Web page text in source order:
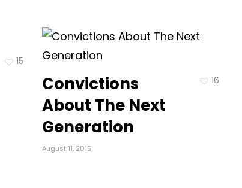
15
Convictions
About The Next
Generation
August 11, 2015
16